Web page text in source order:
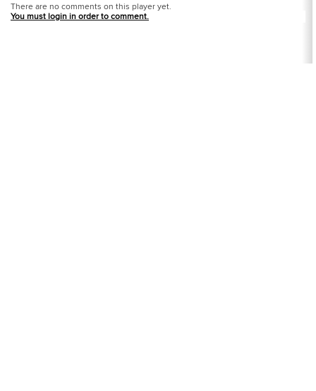
There are no comments on this player yet.
You must login in order to comment.